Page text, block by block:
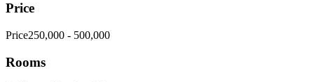
Price
Price250,000 - 500,000
Rooms